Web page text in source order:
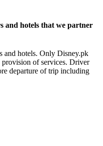
and hotels that we partner
and hotels. Only Disney.pk
provision of services. Driver
departure of trip including